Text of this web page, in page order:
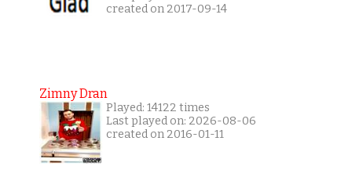
created on 2017-09-14
Zimny Dran
Played: 14122 times
Last played on: 2026-08-06
created on 2016-01-11